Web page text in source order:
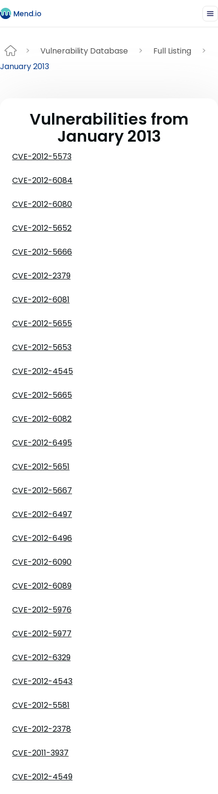
Vulnerability Database
Full Listing
January 2013
Vulnerabilities from
January 2013
CVE-2012-5573
CVE-2012-6084
CVE-2012-6080
CVE-2012-5652
CVE-2012-5666
CVE-2012-2379
CVE-2012-6081
CVE-2012-5655
CVE-2012-5653
CVE-2012-4545
CVE-2012-5665
CVE-2012-6082
CVE-2012-6495
CVE-2012-5651
CVE-2012-5667
CVE-2012-6497
CVE-2012-6496
CVE-2012-6090
CVE-2012-6089
CVE-2012-5976
CVE-2012-5977
CVE-2012-6329
CVE-2012-4543
CVE-2012-5581
CVE-2012-2378
CVE-2011-3937
CVE-2012-4549